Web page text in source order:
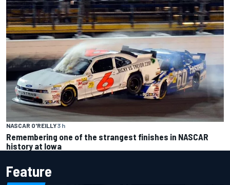
NASCAR O'REILLY3 h
Remembering one of the strangest finishes in NASCAR
history at Iowa
Feature